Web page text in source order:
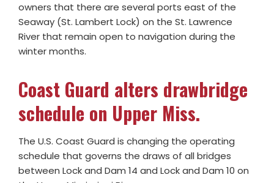
owners that there are several ports east of the
Seaway (St. Lambert Lock) on the St. Lawrence
River that remain open to navigation during the
winter months.
Coast Guard alters drawbridge
schedule on Upper Miss.
The U.S. Coast Guard is changing the operating
schedule that governs the draws of all bridges
between Lock and Dam 14 and Lock and Dam 10 on